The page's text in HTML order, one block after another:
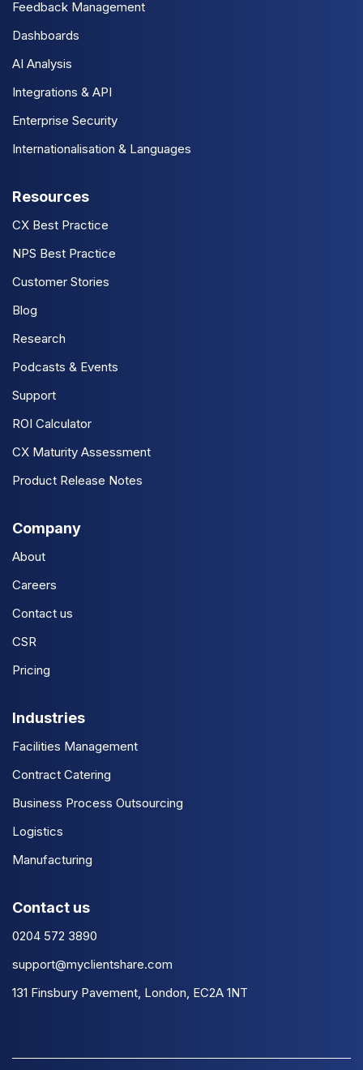
Feedback Management
Dashboards
AI Analysis
Integrations & API
Enterprise Security
Internationalisation & Languages
Resources
CX Best Practice
NPS Best Practice
Customer Stories
Blog
Research
Podcasts & Events
Support
ROI Calculator
CX Maturity Assessment
Product Release Notes
Company
About
Careers
Contact us
CSR
Pricing
Industries
Facilities Management
Contract Catering
Business Process Outsourcing
Logistics
Manufacturing
Contact us
0204 572 3890
support@myclientshare.com
131 Finsbury Pavement, London, EC2A 1NT